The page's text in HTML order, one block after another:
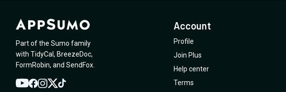
Part of the Sumo family
with TidyCal , BreezeDoc,
FormRobin, and SendFox
YouTube
Facebook
Instagram
TwitterTikTok
Account
Profile
Join Plus
Help center
Terms